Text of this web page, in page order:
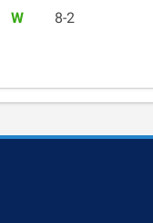
W 8-2